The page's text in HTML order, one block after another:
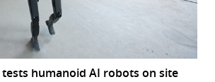
tests humanoid AI robots on site